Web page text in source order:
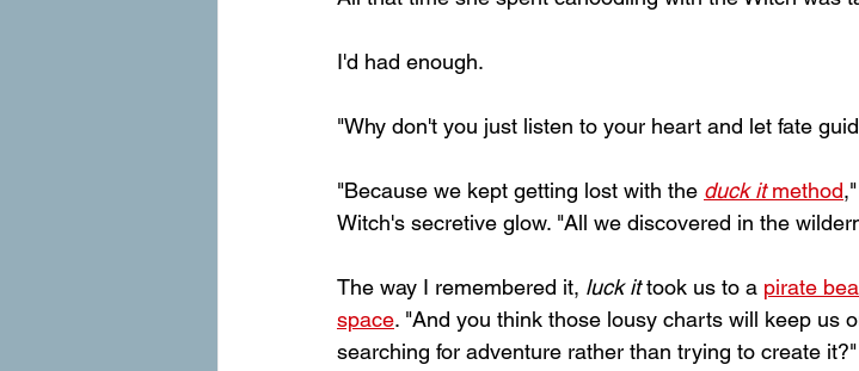
I'd had enough.
"Why don't you just listen to your heart and let fate
"Because we kept getting lost with the duck it method
Witch's secretive glow. "All we discovered in the
The way I remembered it, luck it took us to a pirate
space. "And you think those lousy charts will keep us
searching for adventure rather than trying to create it?"